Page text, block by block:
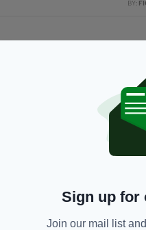
BY:
Sign up for
Join our mail list